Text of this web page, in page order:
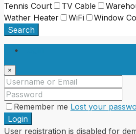
Tennis Court
TV Cable
Wather Heater
WiFi
Window
Search
×
Remember me Lost your
Login
User registration is disabled for